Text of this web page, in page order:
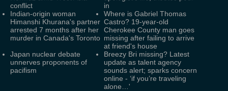
conflict
in
Indian-origin woman
Himanshi Khurana's partner
arrested 7 months after her
murder in Canada's Toronto
Where is Gabriel Thomas
Castro? 19-year-old
Cherokee County man goes
missing after failing to arrive
at friend's house
Japan nuclear debate
unnerves proponents of
pacifism
Breezy Bri missing? Latest
update as talent agency
sounds alert; sparks concern
online - ‘if you’re traveling
alone…'